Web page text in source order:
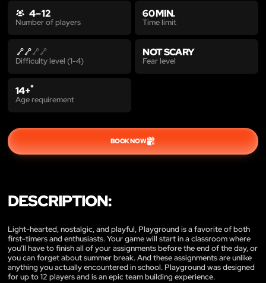
4 – 12
Number of players
60 MIN.
Time limit
Difficulty level (1-4)
NOT SCARY
Fear level
14+*
Age requirement
BOOK NOW
DESCRIPTION:
Light-hearted, nostalgic, and playful, Playground is a favorite of both
first-timers and enthusiasts. Your game will start in a classroom where
you’ll have to finish all of your assignments before the end of the day, or
you can forget about summer break. And these assignments are unlike
anything you actually encountered in school. Playground was designed
for up to 12 players and is an epic team building experience.